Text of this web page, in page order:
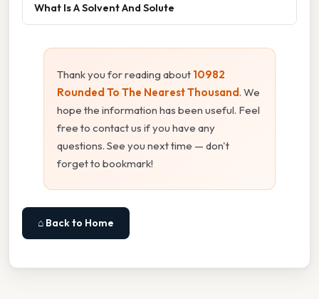
What Is A Solvent And Solute
Thank you for reading about 10982
Rounded To The Nearest Thousand. We
hope the information has been useful. Feel
free to contact us if you have any
questions. See you next time — don't
forget to bookmark!
⌂ Back to Home